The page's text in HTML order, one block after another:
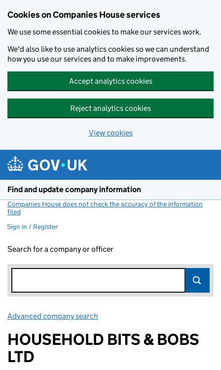
Cookies on Companies House services
We use some essential cookies to make our services work.
We'd also like to use analytics cookies so we can understand
how you use our services and to make improvements.
Accept analytics cookies
Reject analytics cookies
View cookies
Find and update company information
Companies House does not check the accuracy of the information
filed
Sign in / Register
Search for a company or officer
Advanced company search
HOUSEHOLD BITS & BOBS
LTD